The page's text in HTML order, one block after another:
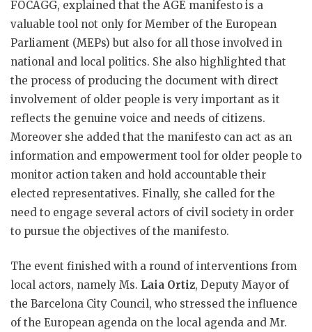
FOCAGG, explained that the AGE manifesto is a
valuable tool not only for Member of the European
Parliament (MEPs) but also for all those involved in
national and local politics. She also highlighted that
the process of producing the document with direct
involvement of older people is very important as it
reflects the genuine voice and needs of citizens.
Moreover she added that the manifesto can act as an
information and empowerment tool for older people to
monitor action taken and hold accountable their
elected representatives. Finally, she called for the
need to engage several actors of civil society in order
to pursue the objectives of the manifesto.
The event finished with a round of interventions from
local actors, namely Ms. Laia Ortiz, Deputy Mayor of
the Barcelona City Council, who stressed the influence
of the European agenda on the local agenda and Mr.